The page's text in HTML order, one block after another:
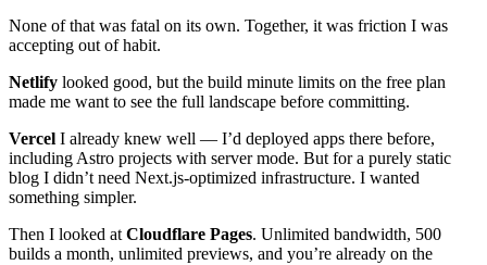
None of that was fatal on its own. Together, it was friction I was
accepting out of habit.
Netlify looked good, but the build minute limits on the free plan
made me want to see the full landscape before committing.
Vercel I already knew well — I’d deployed apps there before,
including Astro projects with server mode. But for a purely static
blog I didn’t need Next.js-optimized infrastructure. I wanted
something simpler.
Then I looked atCloudflare Pages. Unlimited bandwidth, 500
builds a month, unlimited previews, and you’re already on the